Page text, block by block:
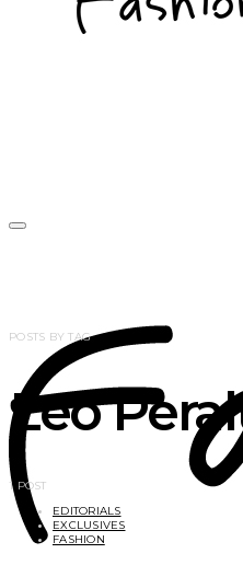
POSTS BY TAG
Leo
1 POST
EDITORIALS
EXCLUSIVES
FASHION